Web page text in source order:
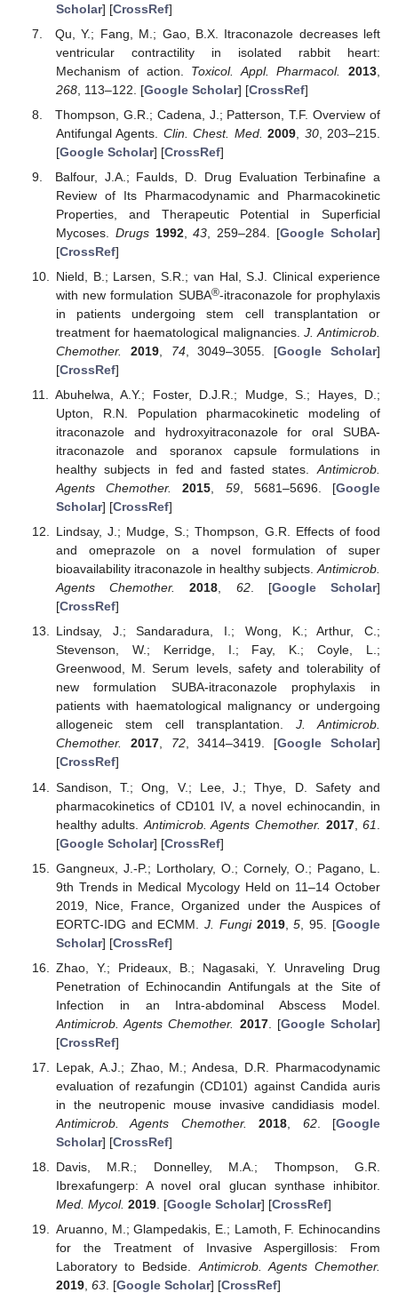
Scholar] [CrossRef]
Qu, Y.; Fang, M.; Gao, B.X. Itraconazole decreases left
ventricular contractility in isolated rabbit heart:
Mechanism of action. Toxicol. Appl. Pharmacol. 2013
268, 113–122. [Google Scholar] [CrossRef]
Thompson, G.R.; Cadena, J.; Patterson, T.F. Overview of
Antifungal Agents. Clin. Chest. Med. 2009 30, 203–215.
[Google Scholar] [CrossRef]
Balfour, J.A.; Faulds, D. Drug Evaluation Terbinafine a
Review of Its Pharmacodynamic and Pharmacokinetic
Properties, and Therapeutic Potential in Superficial
Mycoses. Drugs 1992,43 , 259–284. [Google Scholar]
[CrossRef]
Nield, B.; Larsen, S.R.; van Hal, S.J. Clinical experience
with new formulation SUBA®-itraconazole for prophylaxis
in patients undergoing stem cell transplantation or
treatment for haematological malignancies.J. Antimicrob.
Chemother.
2019, 74, 3049–3055. [Google Scholar]
[CrossRef]
Abuhelwa, A.Y.; Foster, D.J.R.; Mudge, S.; Hayes, D.;
Upton, R.N. Population pharmacokinetic modeling of
itraconazole and hydroxyitraconazole for oral SUBA-
itraconazole and sporanox capsule formulations in
healthy subjects in fed and fasted states.Antimicrob.
Agents Chemother.
2015, 59, 5681–5696. [Google
Scholar] [CrossRef]
Lindsay, J.; Mudge, S.; Thompson, G.R. Effects of food
and omeprazole on a novel formulation of super
bioavailability itraconazole in healthy subjects.Antimicrob.
Agents Chemother.
2018, 62. [Google Scholar]
[CrossRef]
Lindsay, J.; Sandaradura, I.; Wong, K.; Arthur, C.;
Stevenson, W.; Kerridge, I.; Fay, K.; Coyle, L.;
Greenwood, M. Serum levels, safety and tolerability of
new formulation SUBA-itraconazole prophylaxis in
patients with haematological malignancy or undergoing
allogeneic stem cell transplantation. J. Antimicrob.
Chemother.
2017, 72, 3414–3419. [Google Scholar]
[CrossRef]
Sandison, T.; Ong, V.; Lee, J.; Thye, D. Safety and
pharmacokinetics of CD101 IV, a novel echinocandin, in
healthy adults. Antimicrob. Agents Chemother. 2017,61
[Google Scholar] [CrossRef]
Gangneux, J.-P.; Lortholary, O.; Cornely, O.; Pagano, L.
9th Trends in Medical Mycology Held on 11–14 October
2019, Nice, France, Organized under the Auspices of
EORTC-IDG and ECMM.J. Fungi 2019,5 , 95. [Google
Scholar] [CrossRef]
Zhao, Y.; Prideaux, B.; Nagasaki, Y. Unraveling Drug
Penetration of Echinocandin Antifungals at the Site of
Infection in an Intra-abdominal Abscess Model.
Antimicrob. Agents Chemother.
2017. [Google Scholar]
[CrossRef]
Lepak, A.J.; Zhao, M.; Andesa, D.R. Pharmacodynamic
evaluation of rezafungin (CD101) against Candida auris
in the neutropenic mouse invasive candidiasis model.
Antimicrob. Agents Chemother.
2018 62. [Google
Scholar] [CrossRef]
Davis, M.R.; Donnelley, M.A.; Thompson, G.R.
Ibrexafungerp: A novel oral glucan synthase inhibitor.
Med. Mycol. 2019. [Google Scholar] [CrossRef]
Aruanno, M.; Glampedakis, E.; Lamoth, F. Echinocandins
for the Treatment of Invasive Aspergillosis: From
Laboratory to Bedside.Antimicrob. Agents Chemother.
2019, 63. [Google Scholar] [CrossRef]